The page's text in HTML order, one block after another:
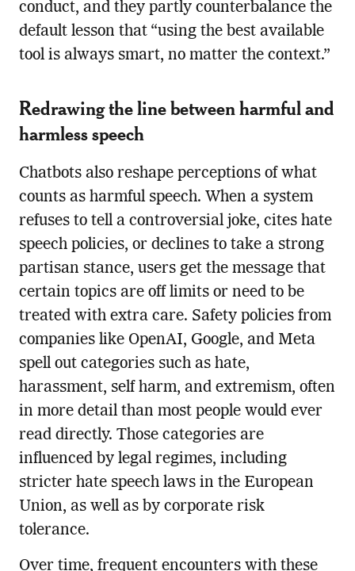
conduct, and they partly counterbalance the
default lesson that “using the best available
tool is always smart, no matter the context.”
Redrawing the line between harmful and
harmless speech
Chatbots also reshape perceptions of what
counts as harmful speech. When a system
refuses to tell a controversial joke, cites hate
speech policies, or declines to take a strong
partisan stance, users get the message that
certain topics are off limits or need to be
treated with extra care. Safety policies from
companies like OpenAI, Google, and Meta
spell out categories such as hate,
harassment, self harm, and extremism, often
in more detail than most people would ever
read directly. Those categories are
influenced by legal regimes, including
stricter hate speech laws in the European
Union, as well as by corporate risk
tolerance.
Over time, frequent encounters with these